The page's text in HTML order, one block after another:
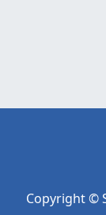
Copyright ©